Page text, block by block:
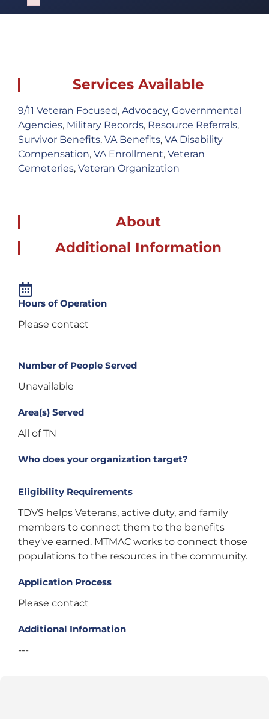
Services Available
9/11 Veteran Focused, Advocacy, Governmental
Agencies, Military Records, Resource Referrals,
Survivor Benefits, VA Benefits, VA Disability
Compensation, VA Enrollment, Veteran
Cemeteries, Veteran Organization
About
Additional Information
Hours of Operation
Please contact
Number of People Served
Unavailable
Area(s) Served
All of TN
Who does your organization target?
Eligibility Requirements
TDVS helps Veterans, active duty, and family
members to connect them to the benefits
they've earned. MTMAC works to connect those
populations to the resources in the community.
Application Process
Please contact
Additional Information
---
Failed to initialize plugin: wplink